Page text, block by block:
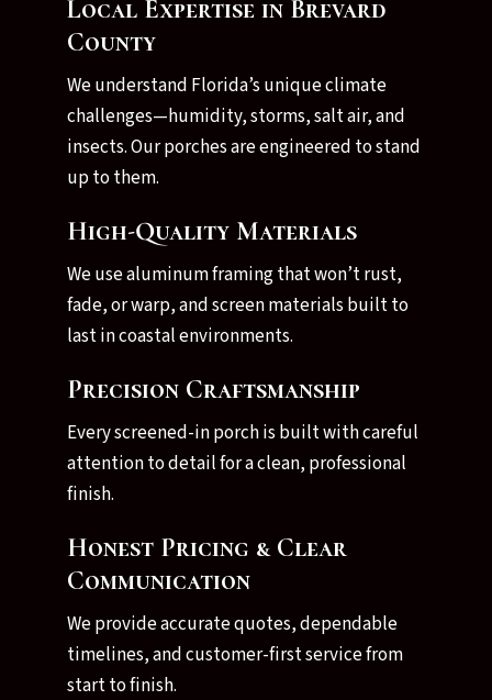
Local Expertise in Brevard
County
We understand Florida’s unique climate
challenges—humidity, storms, salt air, and
insects. Our porches are engineered to stand
up to them.
High-Quality Materials
We use aluminum framing that won’t rust,
fade, or warp, and screen materials built to
last in coastal environments.
Precision Craftsmanship
Every screened-in porch is built with careful
attention to detail for a clean, professional
finish.
Honest Pricing & Clear
Communication
We provide accurate quotes, dependable
timelines, and customer-first service from
start to finish.